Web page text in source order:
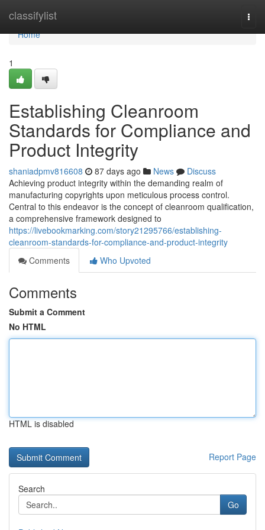
classifylist
Home
Home
1
Establishing Cleanroom
Standards for Compliance and
Product Integrity
shaniadpmv816608 87 days ago News
Discuss
Achieving product integrity within the demanding realm of
manufacturing copyrights upon meticulous process control.
Central to this endeavor is the concept of cleanroom qualification,
a comprehensive framework designed to
https://livebookmarking.com/story21295766/establishing-
cleanroom-standards-for-compliance-and-product-integrity
Comments
Who Upvoted
Comments
Submit a Comment
No HTML
HTML is disabled
Report Page
Search
Go